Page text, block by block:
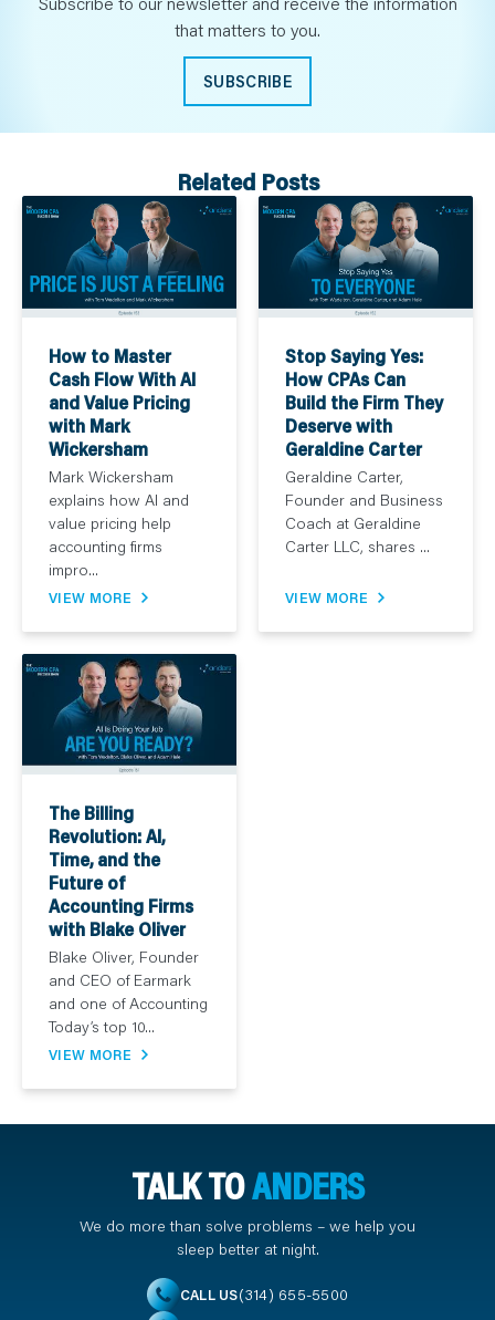
that matters to you.
SUBSCRIBE
Related Posts
How to Master
Cash Flow With AI
and Value Pricing
with Mark
Wickersham
Mark Wickersham
explains how AI and
value pricing help
accounting firms
impro...
VIEW MORE
Stop Saying Yes:
How CPAs Can
Build the Firm They
Deserve with
Geraldine Carter
Geraldine Carter,
Founder and Business
Coach at Geraldine
Carter LLC, shares ...
VIEW MORE
The Billing
Revolution: AI,
Time, and the
Future of
Accounting Firms
with Blake Oliver
Blake Oliver, Founder
and CEO of Earmark
and one of Accounting
Today’s top 10...
VIEW MORE
TALK TOANDERS
We do more than solve problems – we help you
sleep better at night.
CALL US(314) 655-5500